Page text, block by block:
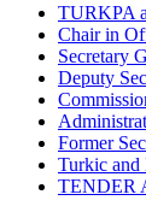
TURKPA
Chair in
Secretary
Deputy
Former
Turkic and
TENDER